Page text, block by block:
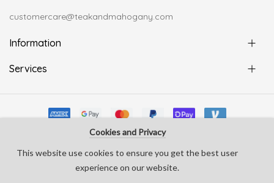
customercare@teakandmahogany.com
Information
Services
develop by Silverline Creative
Cookies and Privacy
This website use cookies to ensure you get the best user
experience on our website.